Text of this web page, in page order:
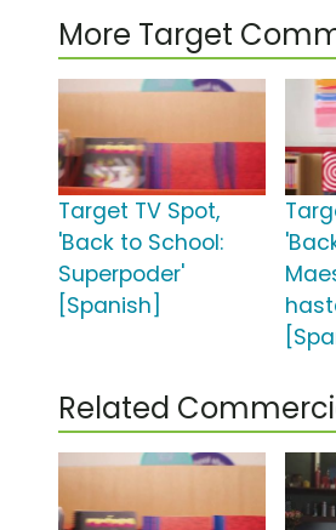
More Target
Target TV Spot,
'Back to School:
Superpoder'
[Spanish]
Related